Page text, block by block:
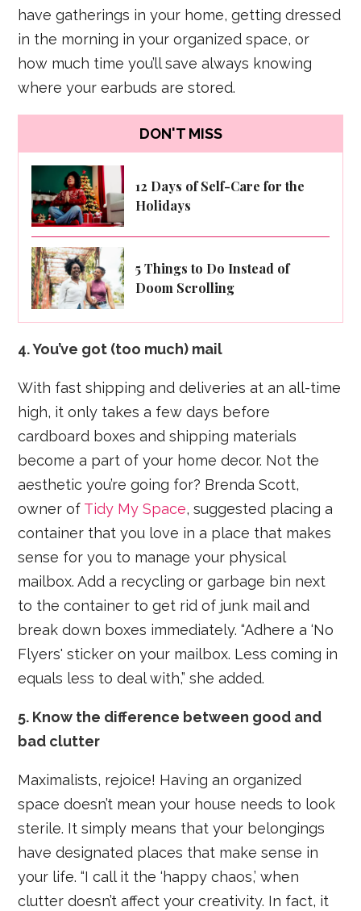
have gatherings in your home, getting dressed
in the morning in your organized space, or
how much time you’ll save always knowing
where your earbuds are stored.
DON'T MISS
12 Days of Self-Care for the
Holidays
5 Things to Do Instead of
Doom Scrolling
4. You’ve got (too much) mail
With fast shipping and deliveries at an all-time
high, it only takes a few days before
cardboard boxes and shipping materials
become a part of your home decor. Not the
aesthetic you’re going for? Brenda Scott,
owner of Tidy My Space, suggested placing a
container that you love in a place that makes
sense for you to manage your physical
mailbox. Add a recycling or garbage bin next
to the container to get rid of junk mail and
break down boxes immediately. “Adhere a ‘No
Flyers' sticker on your mailbox. Less coming in
equals less to deal with,” she added.
5. Know the difference between good and
bad clutter
Maximalists, rejoice! Having an organized
space doesn’t mean your house needs to look
sterile. It simply means that your belongings
have designated places that make sense in
your life. “I call it the ‘happy chaos,’ when
clutter doesn’t affect your creativity. In fact, it